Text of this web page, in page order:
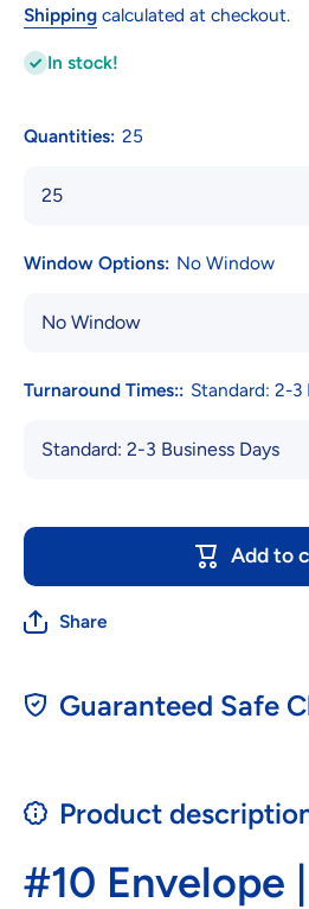
Shipping calculated at checkout.
In stock!
Quantities: 25
Window Options: No Window
Turnaround Times:: Standard: 2-3
Add to
Share
Guaranteed Safe
Product
#10 Envelope